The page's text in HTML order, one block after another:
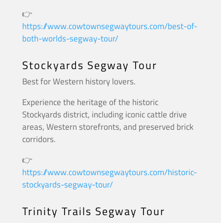
👉
https://www.cowtownsegwaytours.com/best-of-
both-worlds-segway-tour/
Stockyards Segway Tour
Best for Western history lovers.
Experience the heritage of the historic
Stockyards district, including iconic cattle drive
areas, Western storefronts, and preserved brick
corridors.
👉
https://www.cowtownsegwaytours.com/historic-
stockyards-segway-tour/
Trinity Trails Segway Tour